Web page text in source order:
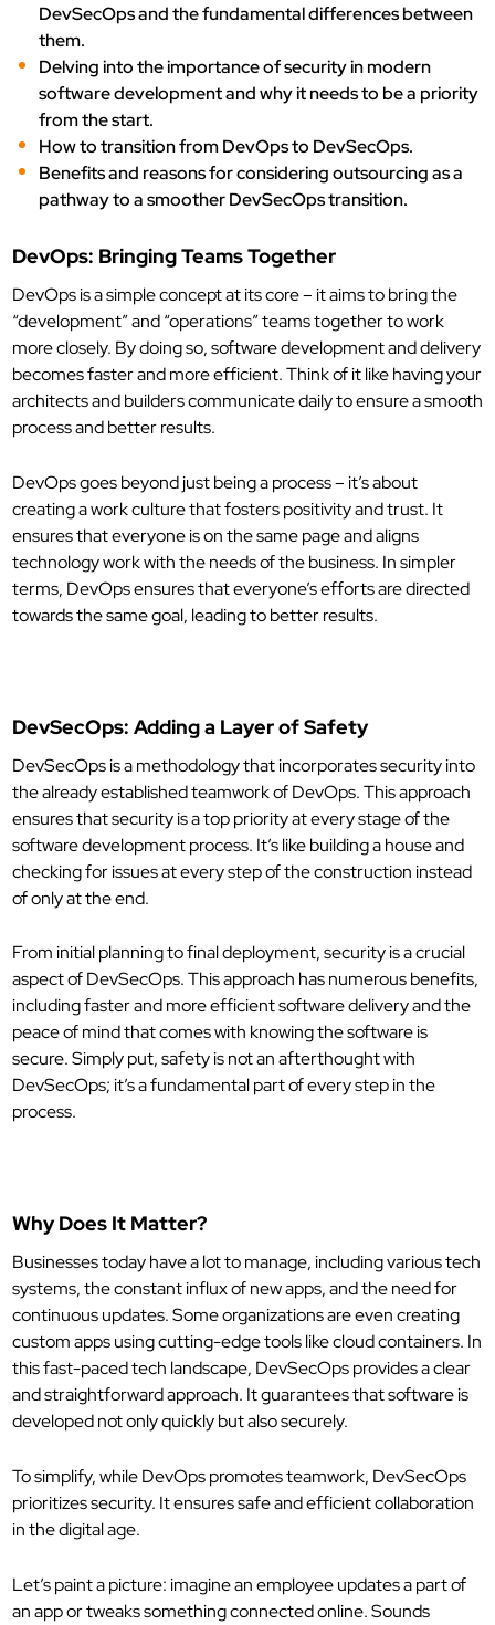
DevSecOps and the fundamental differences between
them.
Delving into the importance of security in modern
software development and why it needs to be a priority
from the start.
How to transition from DevOps to DevSecOps.
Benefits and reasons for considering outsourcing as a
pathway to a smoother DevSecOps transition.
DevOps: Bringing Teams Together
DevOps is a simple concept at its core – it aims to bring the
“development” and “operations” teams together to work
more closely. By doing so, software development and delivery
becomes faster and more efficient. Think of it like having your
architects and builders communicate daily to ensure a smooth
process and better results.
DevOps goes beyond just being a process – it’s about
creating a work culture that fosters positivity and trust. It
ensures that everyone is on the same page and aligns
technology work with the needs of the business. In simpler
terms, DevOps ensures that everyone’s efforts are directed
towards the same goal, leading to better results.
DevSecOps: Adding a Layer of Safety
DevSecOps is a methodology that incorporates security into
the already established teamwork of DevOps. This approach
ensures that security is a top priority at every stage of the
software development process. It’s like building a house and
checking for issues at every step of the construction instead
of only at the end.
From initial planning to final deployment, security is a crucial
aspect of DevSecOps. This approach has numerous benefits,
including faster and more efficient software delivery and the
peace of mind that comes with knowing the software is
secure. Simply put, safety is not an afterthought with
DevSecOps; it’s a fundamental part of every step in the
process.
Why Does It Matter?
Businesses today have a lot to manage, including various tech
systems, the constant influx of new apps, and the need for
continuous updates. Some organizations are even creating
custom apps using cutting-edge tools like cloud containers. In
this fast-paced tech landscape, DevSecOps provides a clear
and straightforward approach. It guarantees that software is
developed not only quickly but also securely.
To simplify, while DevOps promotes teamwork, DevSecOps
prioritizes security. It ensures safe and efficient collaboration
in the digital age.
Let’s paint a picture: imagine an employee updates a part of
an app or tweaks something connected online. Sounds